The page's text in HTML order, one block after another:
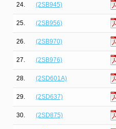
24. (2SB945)
25. (2SB956)
26. (2SB970)
27. (2SB976)
28. (2SD601A)
29. (2SD637)
30. (2SD875)